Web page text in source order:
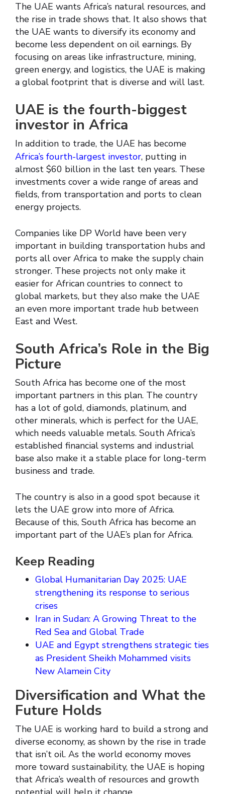
The UAE wants Africa’s natural resources, and
the rise in trade shows that. It also shows that
the UAE wants to diversify its economy and
become less dependent on oil earnings. By
focusing on areas like infrastructure, mining,
green energy, and logistics, the UAE is making
a global footprint that is diverse and will last.
UAE is the fourth-biggest
investor in Africa
In addition to trade, the UAE has become
Africa’s fourth-largest investor, putting in
almost $60 billion in the last ten years. These
investments cover a wide range of areas and
fields, from transportation and ports to clean
energy projects.
Companies like DP World have been very
important in building transportation hubs and
ports all over Africa to make the supply chain
stronger. These projects not only make it
easier for African countries to connect to
global markets, but they also make the UAE
an even more important trade hub between
East and West.
South Africa’s Role in the Big
Picture
South Africa has become one of the most
important partners in this plan. The country
has a lot of gold, diamonds, platinum, and
other minerals, which is perfect for the UAE,
which needs valuable metals. South Africa’s
established financial systems and industrial
base also make it a stable place for long-term
business and trade.
The country is also in a good spot because it
lets the UAE grow into more of Africa.
Because of this, South Africa has become an
important part of the UAE’s plan for Africa.
Keep Reading
Global Humanitarian Day 2025: UAE
strengthening its response to serious
crises
Iran in Sudan: A Growing Threat to the
Red Sea and Global Trade
UAE and Egypt strengthens strategic ties
as President Sheikh Mohammed visits
New Alamein City
Diversification and What the
Future Holds
The UAE is working hard to build a strong and
diverse economy, as shown by the rise in trade
that isn’t oil. As the world economy moves
more toward sustainability, the UAE is hoping
that Africa’s wealth of resources and growth